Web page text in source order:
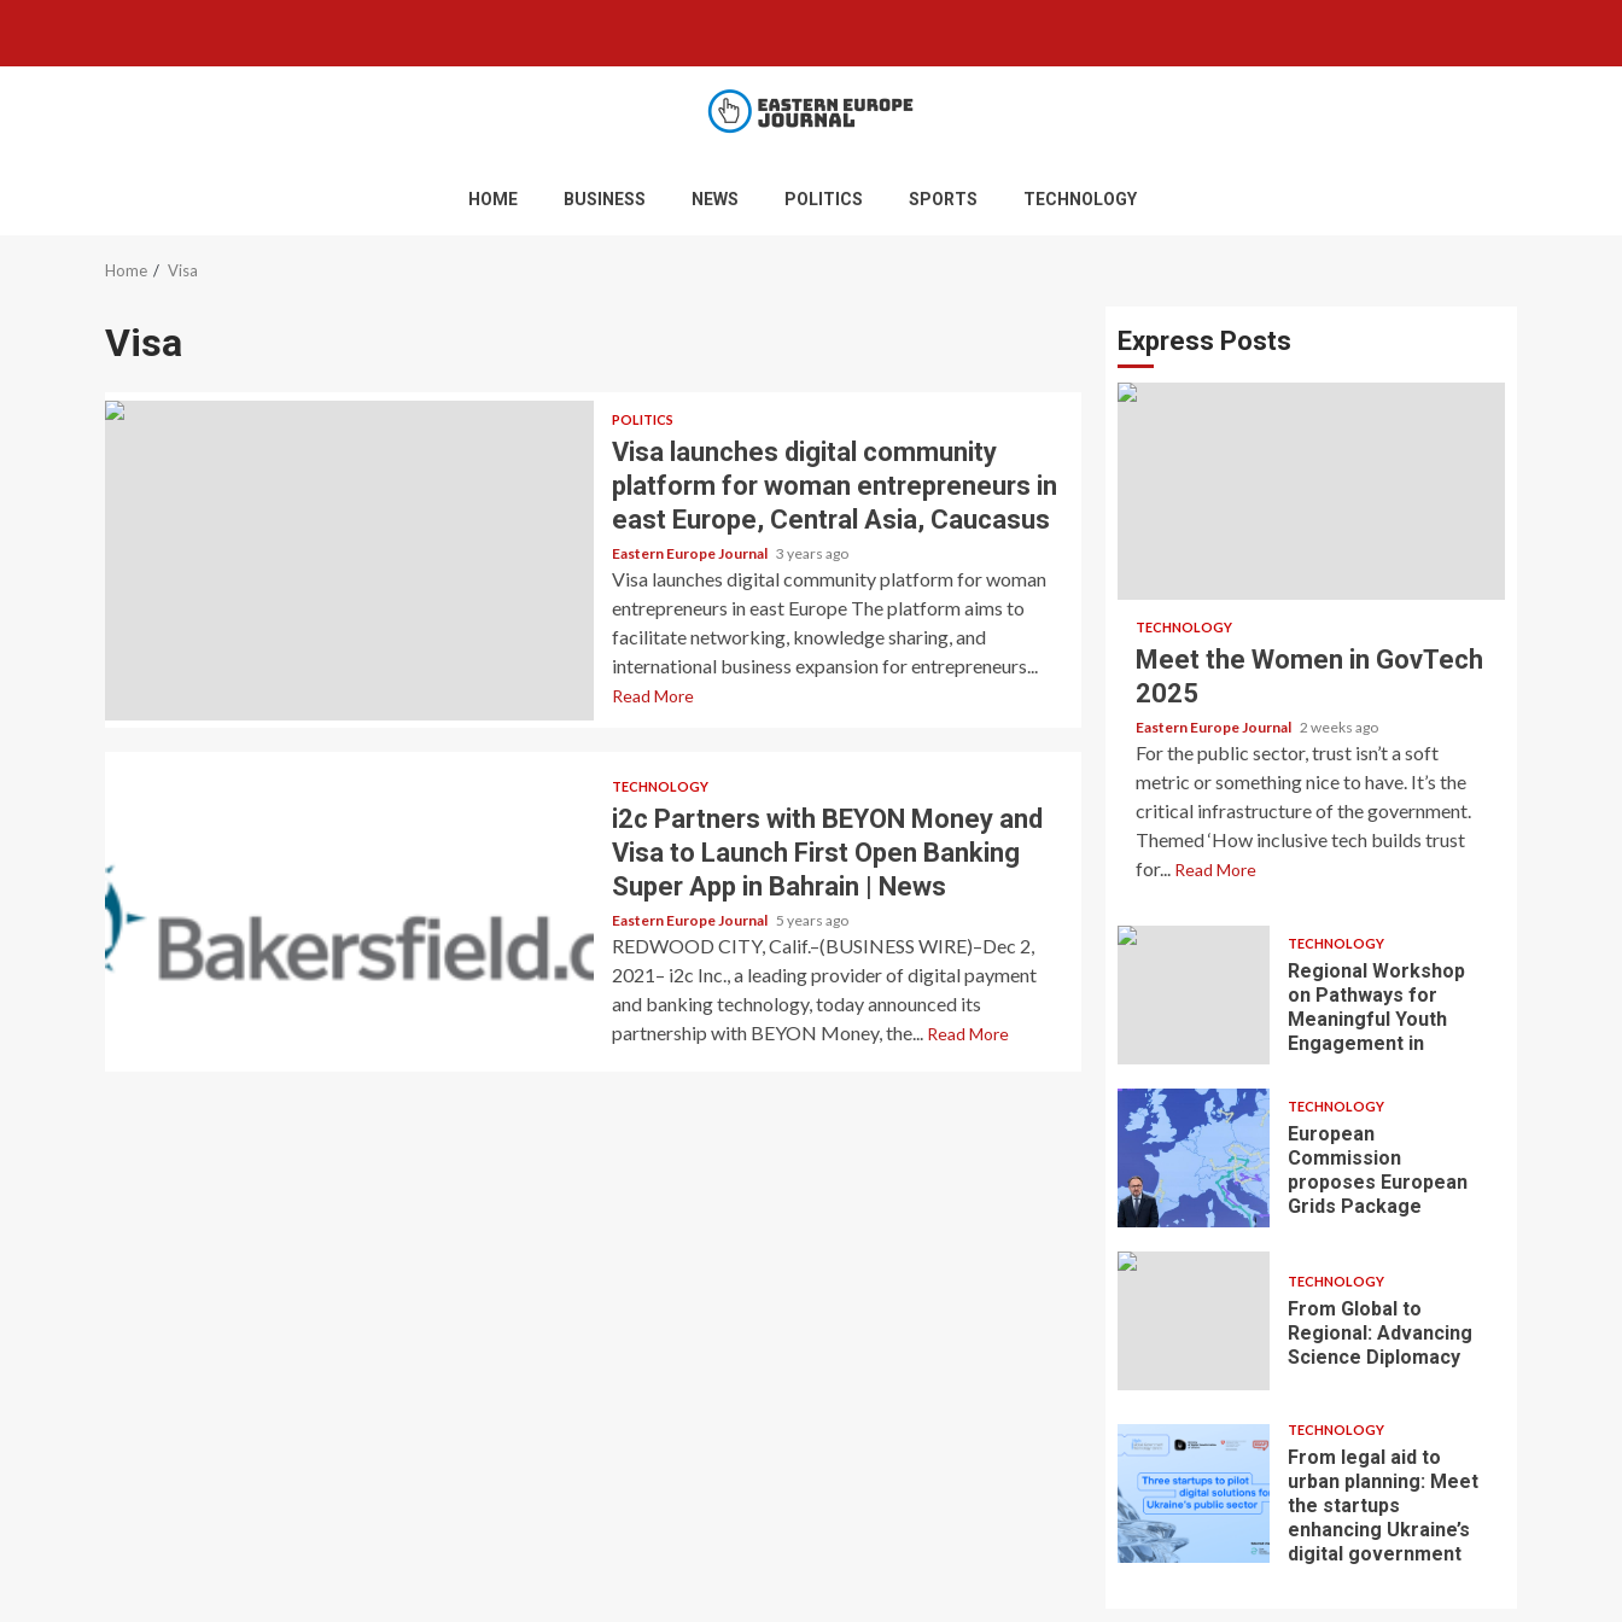
content
HOME BUSINESS NEWS POLITICS SPORTS TECHNOLOGY
Home Visa
Visa
POLITICS
Visa launches digital community
platform for woman entrepreneurs in
east Europe, Central Asia, Caucasus
Eastern Europe Journal 3 years ago
Visa launches digital community platform for woman
entrepreneurs in east Europe The platform aims to
facilitate networking, knowledge sharing, and
international business expansion for entrepreneurs...
Read More
TECHNOLOGY
i2c Partners with BEYON Money and
Visa to Launch First Open Banking
Super App in Bahrain | News
Eastern Europe Journal 5 years ago
REDWOOD CITY, Calif.–(BUSINESS WIRE)–Dec 2,
2021– i2c Inc., a leading provider of digital payment
and banking technology, today announced its
partnership with BEYON Money, the...
Read More
Express Posts
TECHNOLOGY
Meet the Women in GovTech
2025
Eastern Europe Journal 2 weeks ago
For the public sector, trust isn’t a soft
metric or something nice to have. It’s the
critical infrastructure of the government.
Themed ‘How inclusive tech builds trust
for... Read More
TECHNOLOGY
Regional Workshop
on Pathways for
Meaningful Youth
Engagement in
TECHNOLOGY
European
Commission
proposes European
Grids Package
TECHNOLOGY
From Global to
Regional: Advancing
Science Diplomacy
TECHNOLOGY
From legal aid to
urban planning: Meet
the startups
enhancing Ukraine’s
digital government